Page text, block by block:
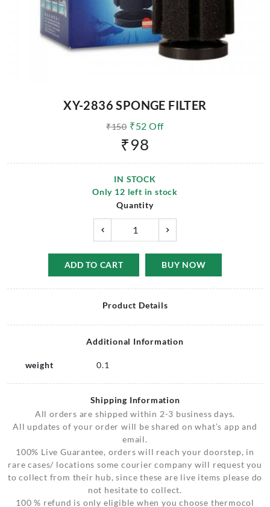
XY-2836 SPONGE FILTER
₹150 ₹52 Off
₹98
IN STOCK
Only 12 left in stock
Quantity
ADD TO CART BUY NOW
Product Details
Additional Information
weight 0.1
Shipping Information
All orders are shipped within 2-3 business days.
All updates of your order will be shared on what’s app and
email.
100% Live Guarantee, orders will reach your doorstep, in
rare cases/ locations some courier company will request you
to collect from their hub, since these are live items please do
not hesitate to collect.
100 % refund is only eligible when you choose thermocol